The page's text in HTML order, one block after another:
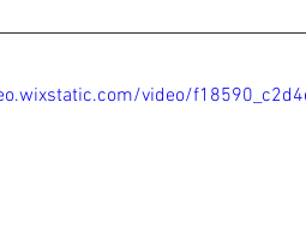
video/